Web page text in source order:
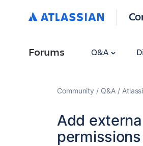
Forums Q&A
Community Q&A
Add
permissions